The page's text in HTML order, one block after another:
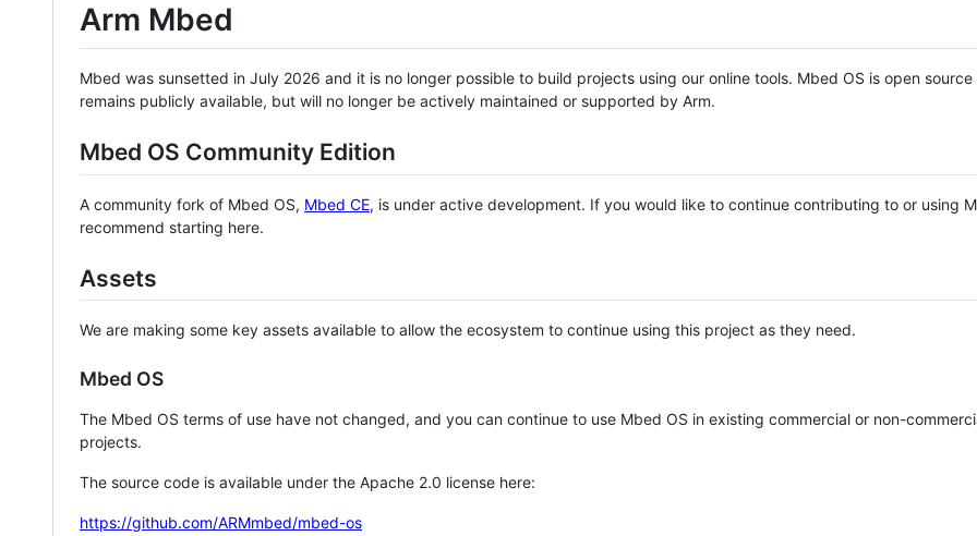
Arm Mbed
Mbed was sunsetted in July 2026 and it is no longer possible to build projects using our online tools. Mbed OS is open source
remains publicly available, but will no longer be actively maintained or supported by Arm.
Mbed OS Community Edition
A community fork of Mbed OS, Mbed CE, is under active development. If you would like to continue contributing to or using
recommend starting here.
Assets
We are making some key assets available to allow the ecosystem to continue using this project as they need.
Mbed OS
The Mbed OS terms of use have not changed, and you can continue to use Mbed OS in existing commercial or non-
projects.
The source code is available under the Apache 2.0 license here:
https://github.com/ARMmbed/mbed-os